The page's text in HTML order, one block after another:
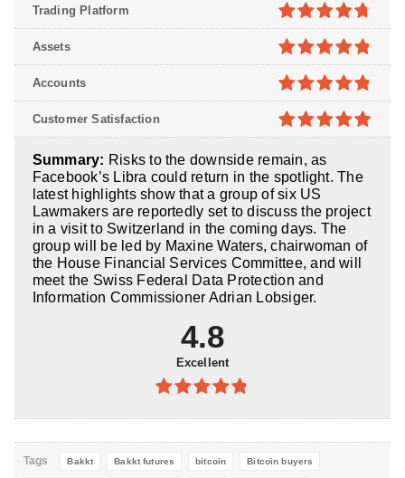
4.7out of
5
Trading Platform
4.8out of
5
Assets
4.8out of
5
Accounts
5
Customer Satisfaction
Summary: Risks to the downside remain, as
Facebook’s Libra could return in the spotlight. The
latest highlights show that a group of six US
Lawmakers are reportedly set to discuss the project
in a visit to Switzerland in the coming days. The
group will be led by Maxine Waters, chairwoman of
the House Financial Services Committee, and will
meet the Swiss Federal Data Protection and
Information Commissioner Adrian Lobsiger.
4.8
Excellent
4.8out of
Tags Bakkt Bakkt futures bitcoin Bitcoin buyers